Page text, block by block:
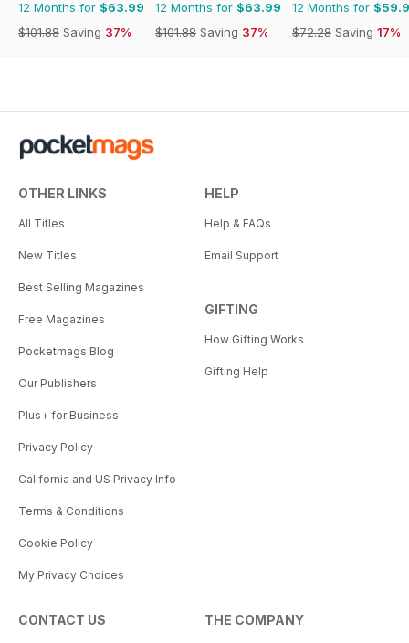
12 Months for $63.99
$101.88 Saving 37%
12 Months for $63.99
$101.88 Saving 37%
12 Months for
$72.28 Saving 17%
OTHER LINKS
All Titles
New Titles
Best Selling Magazines
Free Magazines
Pocketmags Blog
Our Publishers
Plus+ for Business
Privacy Policy
California and US Privacy Info
Terms & Conditions
Cookie Policy
My Privacy Choices
HELP
Help & FAQs
Email Support
GIFTING
How Gifting Works
Gifting Help
CONTACT US THE COMPANY